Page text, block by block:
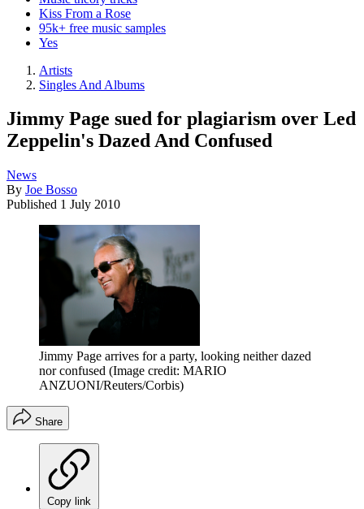
Kiss From a Rose
95k+ free music samples
Yes
Artists
Singles And Albums
Jimmy Page sued for plagiarism over Led
Zeppelin's Dazed And Confused
News
By Joe Bosso
Published 1 July 2010
Jimmy Page arrives for a party, looking neither dazed
nor confused (Image credit: MARIO
ANZUONI/Reuters/Corbis)
Share
Copy link